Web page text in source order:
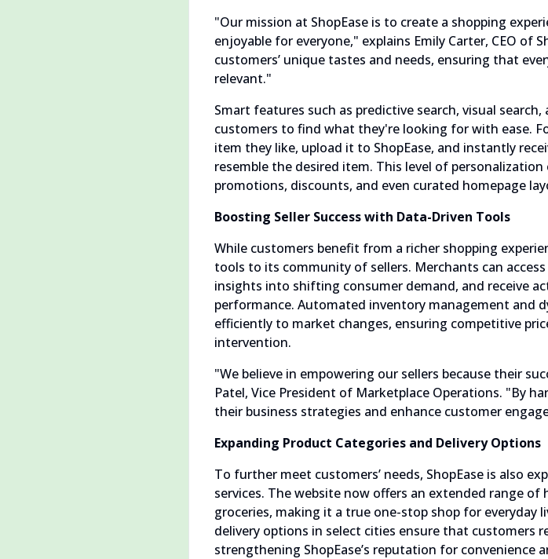
"Our mission at ShopEase is to create a shopping
enjoyable for everyone," explains Emily Carter, CEO of
customers’ unique tastes and needs, ensuring that
relevant."
Smart features such as predictive search, visual
customers to find what they're looking for with ease.
item they like, upload it to ShopEase, and instantly
resemble the desired item. This level of
promotions, discounts, and even curated homepage
Boosting Seller Success with Data-Driven Tools
While customers benefit from a richer shopping
tools to its community of sellers. Merchants can
insights into shifting consumer demand, and receive
performance. Automated inventory management and
efficiently to market changes, ensuring competitive
intervention.
"We believe in empowering our sellers because their
Patel, Vice President of Marketplace Operations. "By
their business strategies and enhance customer
Expanding Product Categories and Delivery Options
To further meet customers’ needs, ShopEase is also
services. The website now offers an extended range
groceries, making it a true one-stop shop for everyday
delivery options in select cities ensure that customers
strengthening ShopEase’s reputation for convenience